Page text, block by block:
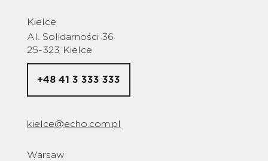
Kielce
Al. Solidarności 36
25-323 Kielce
+48 41 3 333 333
kielce@echo.com.pl
Warsaw